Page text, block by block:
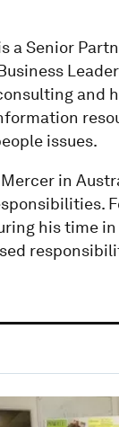
a Senior
and
issues.
in
his time